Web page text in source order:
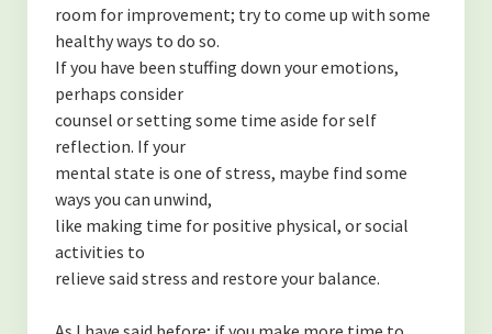
room for improvement; try to come up with some
healthy ways to do so.
If you have been stuffing down your emotions,
perhaps consider
counsel or setting some time aside for self
reflection. If your
mental state is one of stress, maybe find some
ways you can unwind,
like making time for positive physical, or social
activities to
relieve said stress and restore your balance.